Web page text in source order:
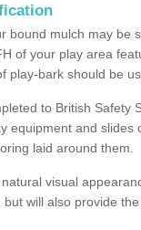
bound mulch may be
of your play area
play-bark should be
to British Safety
equipment and slides
laid around them.
visual
will also provide